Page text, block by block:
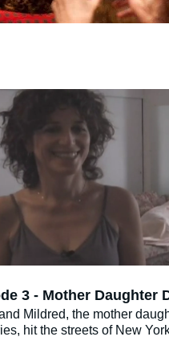
3 - Mother Daughter
Mildred, the mother
hit the streets of New